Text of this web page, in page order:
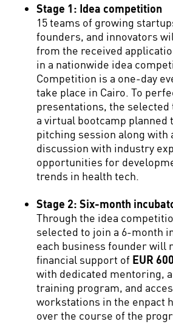
Stage 1: Idea competition
15 teams of growing
founders, and innovators
from the received
in a nationwide idea
Competition is a one-day
take place in Cairo. To
presentations, the
a virtual bootcamp planned
pitching session along with
discussion with industry
opportunities for
trends in health tech.
Stage 2: Six-month
Through the idea
selected to join a 6-month
each business founder will
financial support of EUR
with dedicated mentoring,
training program, and
workstations in the enpact
over the course of the